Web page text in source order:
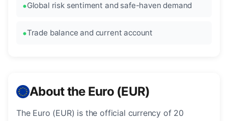
Global risk sentiment and safe-haven demand
Trade balance and current account
About the Euro (EUR)
The Euro (EUR) is the official currency of 20